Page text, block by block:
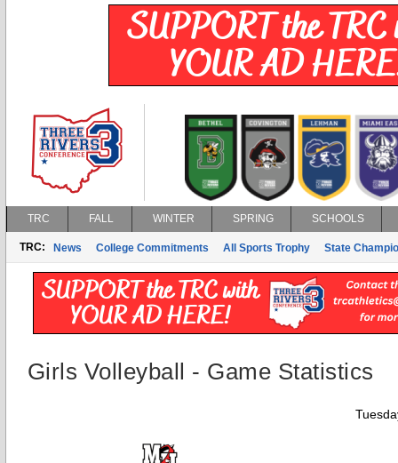
TRC FALL WINTER SPRING SCHOOLS
TRC: News College Commitments All Sports Trophy State
Girls Volleyball - Game Statistics